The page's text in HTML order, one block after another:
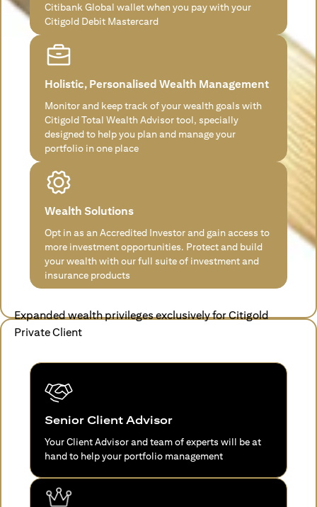
Citibank Global wallet when you pay with your
Citigold Debit Mastercard
Holistic, Personalised Wealth Management
Monitor and keep track of your wealth goals with
Citigold Total Wealth Advisor tool, specially
designed to help you plan and manage your
portfolio in one place
Wealth Solutions
Opt in as an Accredited Investor and gain access to
more investment opportunities. Protect and build
your wealth with our full suite of investment and
insurance products
Expanded wealth privileges exclusively for Citigold
Private Client
Senior Client Advisor
Your Client Advisor and team of experts will be at
hand to help your portfolio management